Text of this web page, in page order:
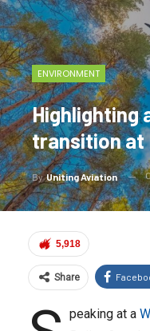
ENVIRONMENT
Highlighting
transition at
ByUniting Aviation
5,918
Share
peaking at a